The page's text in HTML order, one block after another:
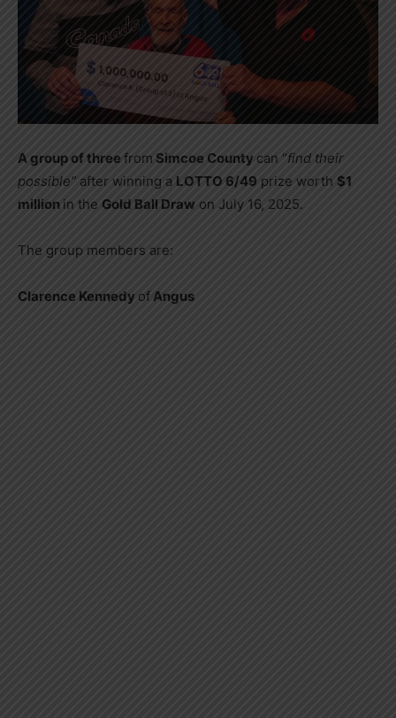
A group of threefrom Simcoe County can “find their
possible” after winning a LOTTO 6/49 prize worth $1
million in the Gold Ball Draw on July 16, 2025.
The group members are:
Clarence Kennedy of Angus